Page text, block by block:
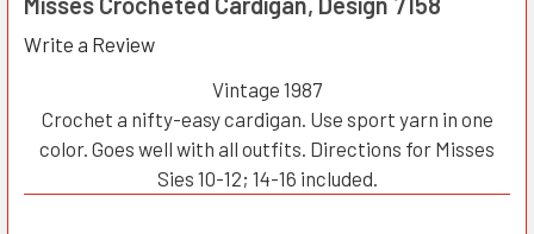
Write a Review
Vintage 1987
Crochet a nifty-easy cardigan. Use sport yarn in one
color. Goes well with all outfits. Directions for Misses
Sies 10-12; 14-16 included.